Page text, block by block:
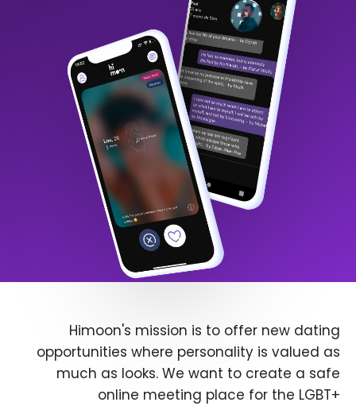
Himoon's mission is to offer new dating
opportunities where personality is valued as
much as looks. We want to create a safe
online meeting place for the LGBT+